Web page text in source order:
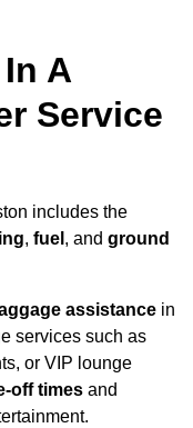
A
Service
includes the
, fuel , and ground
assistance in
services such as
or VIP lounge
off times and